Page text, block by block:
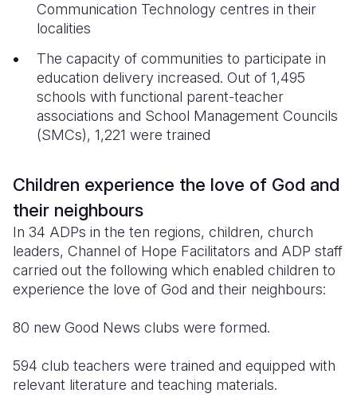
Communication Technology centres in their
localities
The capacity of communities to participate in
education delivery increased. Out of 1,495
schools with functional parent-teacher
associations and School Management Councils
(SMCs), 1,221 were trained
Children experience the love of God and
their neighbours
In 34 ADPs in the ten regions, children, church
leaders, Channel of Hope Facilitators and ADP staff
carried out the following which enabled children to
experience the love of God and their neighbours:
80 new Good News clubs were formed.
594 club teachers were trained and equipped with
relevant literature and teaching materials.